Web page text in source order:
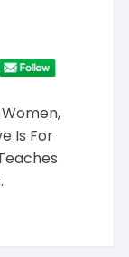
Is For